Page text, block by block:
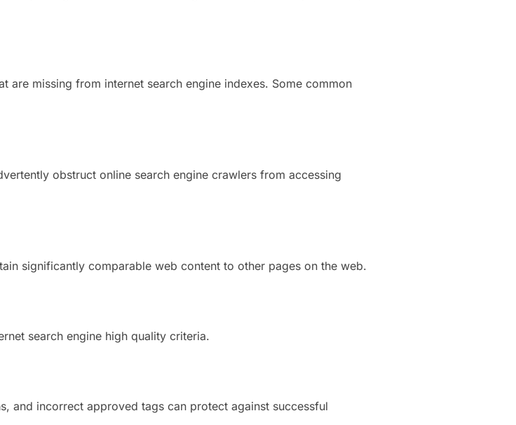
are missing from internet search engine indexes. Some common
obstruct online search engine crawlers from accessing
significantly comparable web content to other pages on the web.
search engine high quality criteria.
and incorrect approved tags can protect against successful